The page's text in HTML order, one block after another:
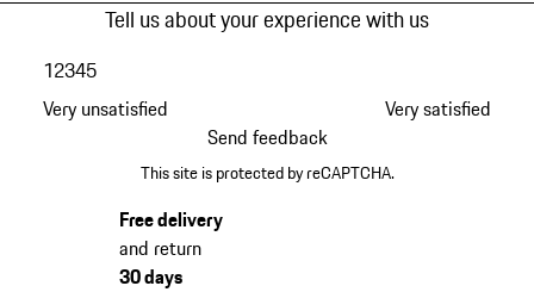
Tell us about your experience with us
Very unsatisfied
12345
Very satisfied
Send feedback
This site is protected by reCAPTCHA.
Free delivery
and return
30 days